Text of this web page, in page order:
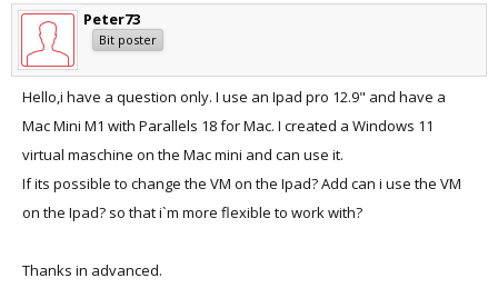
Peter73
Bit poster
Hello,i have a question only. I use an Ipad pro 12.9" and have a
Mac Mini M1 with Parallels 18 for Mac. I created a Windows 11
virtual maschine on the Mac mini and can use it.
If its possible to change the VM on the Ipad? Add can i use the VM
on the Ipad? so that i`m more flexible to work with?
Thanks in advanced.